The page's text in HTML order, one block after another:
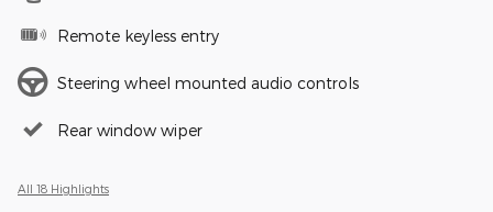
Remote keyless entry
Steering wheel mounted audio controls
Rear window wiper
All 18 Highlights